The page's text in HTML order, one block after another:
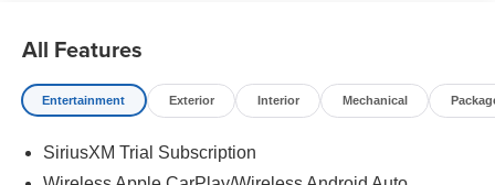
All Features
Entertainment Exterior Interior Mechanical
SiriusXM Trial Subscription